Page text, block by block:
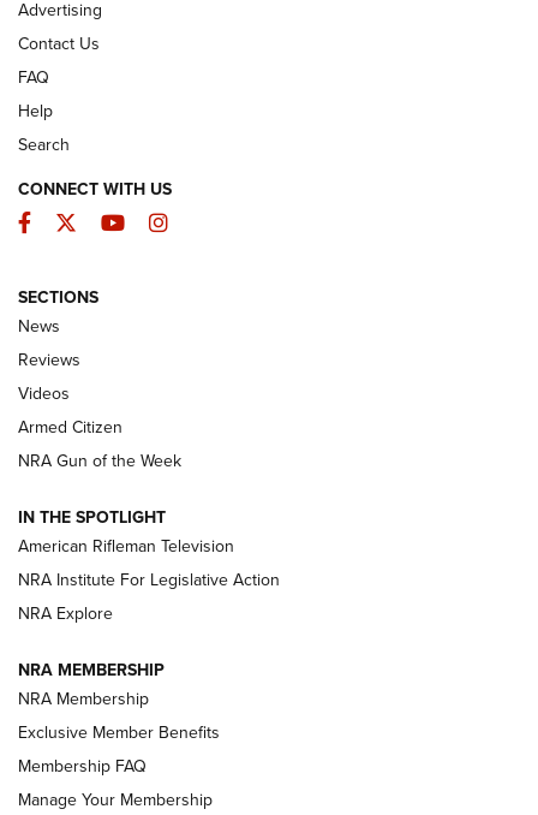
The Armed Citizen® Aug. 7, 2026 | An
Official Journal Of The NRA
ARMED CITIZEN
ONLINE
NRA Women | The Armed Citizen® Reload August 7, 2026
NRA Women | The Armed Citizen® Reload July 24, 2026
ARMED CITIZEN
AMERICAN RIFLEMAN NEWS
Advertising
Contact Us
FAQ
Help
Search
CONNECT WITH US
Facebook
TwitterYouTubeInstagram
SECTIONS
News
Reviews
Videos
Armed Citizen
NRA Gun of the Week
IN THE SPOTLIGHT
American Rifleman Television
NRA Institute For Legislative Action
NRA Explore
NRA MEMBERSHIP
NRA Membership
Exclusive Member Benefits
Membership FAQ
Manage Your Membership